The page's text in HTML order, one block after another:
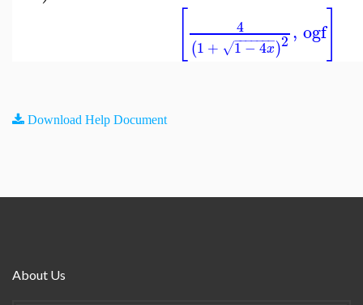
4
(1 + 1−4x
− −
−−−−−
√ )2, ogf]
Download Help Document
About Us